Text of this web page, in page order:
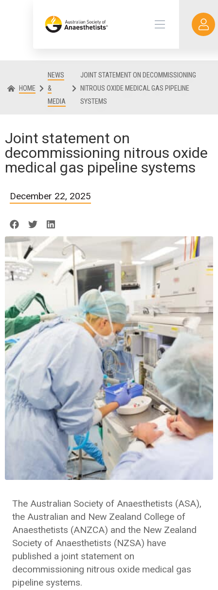
HOME
NEWS
&
MEDIA
JOINT STATEMENT ON DECOMMISSIONING
NITROUS OXIDE MEDICAL GAS PIPELINE
SYSTEMS
Joint statement on
decommissioning nitrous oxide
medical gas pipeline systems
December 22, 2025
The Australian Society of Anaesthetists (ASA),
the Australian and New Zealand College of
Anaesthetists (ANZCA) and the New Zealand
Society of Anaesthetists (NZSA) have
published a joint statement on
decommissioning nitrous oxide medical gas
pipeline systems.